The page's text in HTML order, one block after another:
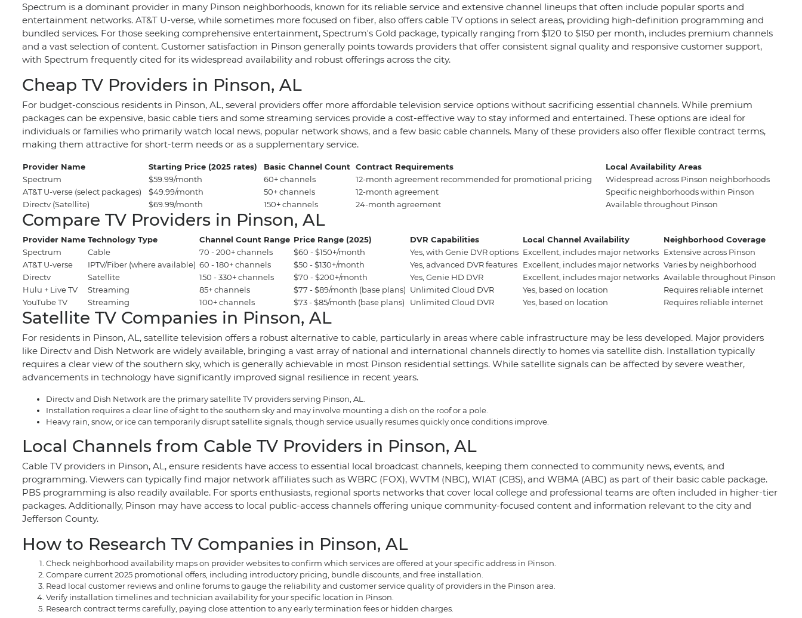
Spectrum is a dominant provider in many Pinson neighborhoods, known for its reliable service and extensive channel lineups that often include popular sports and
entertainment networks. AT&T U-verse, while sometimes more focused on fiber, also offers cable TV options in select areas, providing high-definition programming and
bundled services. For those seeking comprehensive entertainment, Spectrum's Gold package, typically ranging from $120 to $150 per month, includes premium channels
and a vast selection of content. Customer satisfaction in Pinson generally points towards providers that offer consistent signal quality and responsive customer support,
with Spectrum frequently cited for its widespread availability and robust offerings across the city.
Cheap TV Providers in Pinson, AL
For budget-conscious residents in Pinson, AL, several providers offer more affordable television service options without sacrificing essential channels. While premium
packages can be expensive, basic cable tiers and some streaming services provide a cost-effective way to stay informed and entertained. These options are ideal for
individuals or families who primarily watch local news, popular network shows, and a few basic cable channels. Many of these providers also offer flexible contract terms,
making them attractive for short-term needs or as a supplementary service.
Provider Name Starting Price (2025 rates) Basic Channel Count Contract Requirements
Local Availability Areas
Spectrum
$59.99/month 60+ channels 12-month agreement recommended for promotional pricing
Widespread across Pinson neighborhoods
AT&T U-verse (select packages)
$49.99/month 50+ channels 12-month agreement
Specific neighborhoods within Pinson
Directv (Satellite)
$69.99/month 150+ channels 24-month agreement Available throughout Pinson
Compare TV Providers in Pinson, AL
Provider Name Technology Type Channel Count Range Price Range (2025) DVR Capabilities Local Channel Availability
Neighborhood Coverage
Spectrum
Cable 70 - 200+ channels $60 - $150+/month Yes, with Genie DVR options Excellent, includes major networks Extensive across Pinson
AT&T U-verse
IPTV/Fiber (where available) 60 - 180+ channels $50 - $130+/month Yes, advanced DVR features Excellent, includes major networks Varies by neighborhood
Directv
Satellite 150 - 330+ channels $70 - $200+/month Yes, Genie HD DVR Excellent, includes major networks Available throughout Pinson
Hulu + Live TV
Streaming 85+ channels $77 - $89/month (base plans) Unlimited Cloud DVR Yes, based on location
Requires reliable internet
YouTube TV
Streaming 100+ channels $73 - $85/month (base plans) Unlimited Cloud DVR Yes, based on location Requires reliable internet
Satellite TV Companies in Pinson, AL
For residents in Pinson, AL, satellite television offers a robust alternative to cable, particularly in areas where cable infrastructure may be less developed. Major providers
like Directv and Dish Network are widely available, bringing a vast array of national and international channels directly to homes via satellite dish. Installation typically
requires a clear view of the southern sky, which is generally achievable in most Pinson residential settings. While satellite signals can be affected by severe weather,
advancements in technology have significantly improved signal resilience in recent years.
Directv and Dish Network are the primary satellite TV providers serving Pinson, AL.
Installation requires a clear line of sight to the southern sky and may involve mounting a dish on the roof or a pole.
Heavy rain, snow, or ice can temporarily disrupt satellite signals, though service usually resumes quickly once conditions improve.
Local Channels from Cable TV Providers in Pinson, AL
Cable TV providers in Pinson, AL, ensure residents have access to essential local broadcast channels, keeping them connected to community news, events, and
programming. Viewers can typically find major network affiliates such as WBRC (FOX), WVTM (NBC), WIAT (CBS), and WBMA (ABC) as part of their basic cable package.
PBS programming is also readily available. For sports enthusiasts, regional sports networks that cover local college and professional teams are often included in higher-tier
packages. Additionally, Pinson may have access to local public-access channels offering unique community-focused content and information relevant to the city and
Jefferson County.
How to Research TV Companies in Pinson, AL
Check neighborhood availability maps on provider websites to confirm which services are offered at your specific address in Pinson.
Compare current 2025 promotional offers, including introductory pricing, bundle discounts, and free installation.
Read local customer reviews and online forums to gauge the reliability and customer service quality of providers in the Pinson area.
Verify installation timelines and technician availability for your specific location in Pinson.
Research contract terms carefully, paying close attention to any early termination fees or hidden charges.